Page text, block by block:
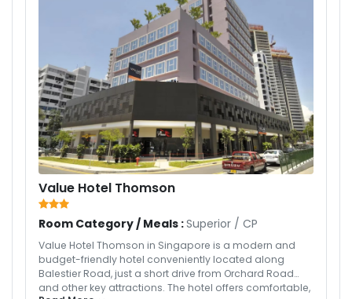
Value Hotel Thomson
Room Category / Meals :Superior / CP
Value Hotel Thomson in Singapore is a modern and
budget-friendly hotel conveniently located along
Balestier Road, just a short drive from Orchard Road
and other key attractions. The hotel offers comfortable,